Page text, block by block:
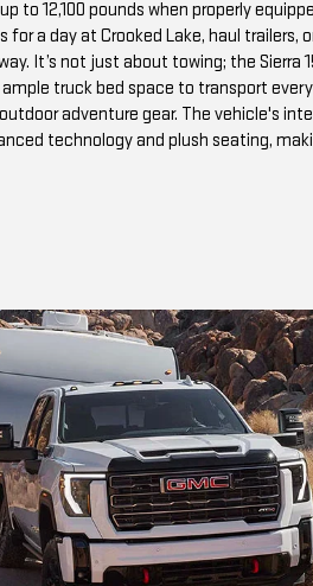
to 12,100 pounds when properly
a day at Crooked Lake, haul trailers,
It’s not just about towing; the Sierra
truck bed space to transport
adventure gear. The vehicle's
technology and plush seating,